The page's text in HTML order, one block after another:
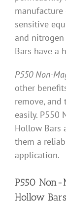
sensitive
and
Bars have a
P550 Non-
other
remove, and
easily. P550
Hollow Bars
them a
application.
P550 Non-
Hollow